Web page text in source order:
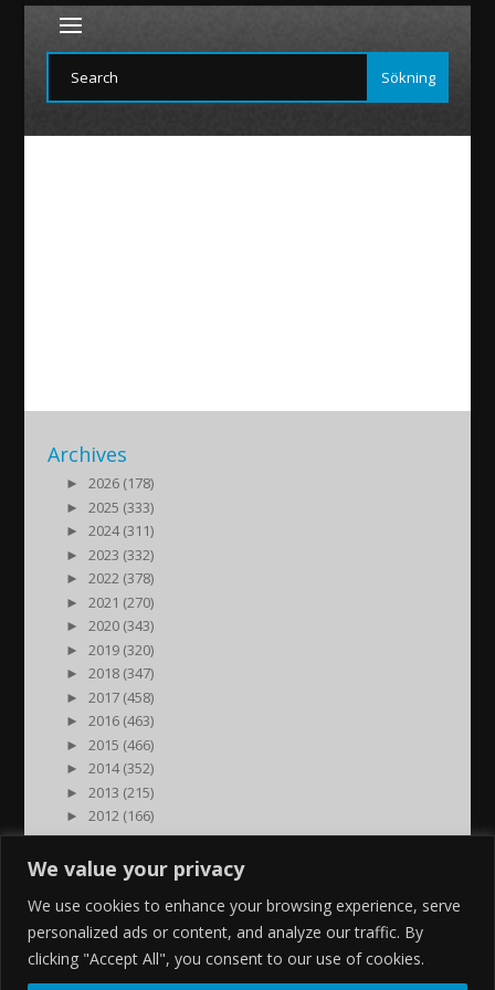
We value your privacy
We use cookies to enhance your browsing experience, serve
personalized ads or content, and analyze our traffic. By
clicking "Accept All", you consent to our use of cookies.
Archives
►
2026 (178)
►
2025 (333)
►
2024 (311)
►
2023 (332)
►
2022 (378)
►
2021 (270)
►
2020 (343)
►
2019 (320)
►
2018 (347)
►
2017 (458)
►
2016 (463)
►
2015 (466)
►
2014 (352)
►
2013 (215)
►
2012 (166)
► 2011 (7)
► 2000 (1)